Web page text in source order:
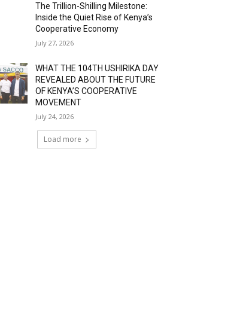
The Trillion-Shilling Milestone:
Inside the Quiet Rise of Kenya’s
Cooperative Economy
July 27, 2026
WHAT THE 104TH USHIRIKA DAY
REVEALED ABOUT THE FUTURE
OF KENYA’S COOPERATIVE
MOVEMENT
July 24, 2026
Load more